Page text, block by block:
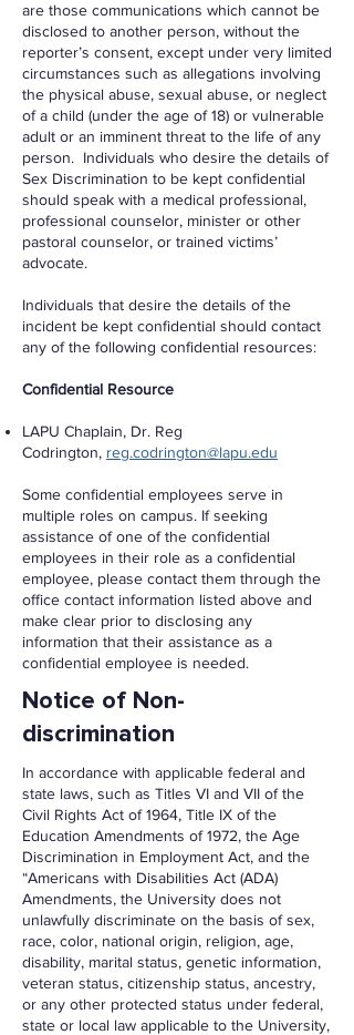
are those communications which cannot be
disclosed to another person, without the
reporter’s consent, except under very limited
circumstances such as allegations involving
the physical abuse, sexual abuse, or neglect
of a child (under the age of 18) or vulnerable
adult or an imminent threat to the life of any
person. Individuals who desire the details of
Sex Discrimination to be kept confidential
should speak with a medical professional,
professional counselor, minister or other
pastoral counselor, or trained victims’
advocate.
Individuals that desire the details of the
incident be kept confidential should contact
any of the following confidential resources:
Confidential Resource
LAPU Chaplain, Dr. Reg
Codrington, reg.codrington@lapu.edu
Some confidential employees serve in
multiple roles on campus. If seeking
assistance of one of the confidential
employees in their role as a confidential
employee, please contact them through the
office contact information listed above and
make clear prior to disclosing any
information that their assistance as a
confidential employee is needed.
Notice of Non-
discrimination
In accordance with applicable federal and
state laws, such as Titles VI and VII of the
Civil Rights Act of 1964, Title IX of the
Education Amendments of 1972, the Age
Discrimination in Employment Act, and the
“Americans with Disabilities Act (ADA)
Amendments, the University does not
unlawfully discriminate on the basis of sex,
race, color, national origin, religion, age,
disability, marital status, genetic information,
veteran status, citizenship status, ancestry,
or any other protected status under federal,
state or local law applicable to the University,